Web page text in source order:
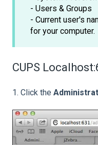
- Users & Groups
- Current user's
for your computer.
CUPS
1. Click the